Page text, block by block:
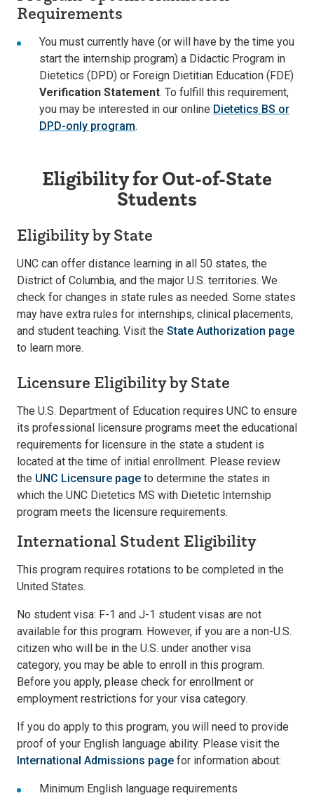
Requirements
You must currently have (or will have by the time you
start the internship program) a Didactic Program in
Dietetics (DPD) or Foreign Dietitian Education (FDE)
Verification Statement. To fulfill this requirement,
you may be interested in our online Dietetics BS or
DPD-only program.
Eligibility for Out-of-State
Students
Eligibility by State
UNC can offer distance learning in all 50 states, the
District of Columbia, and the major U.S. territories. We
check for changes in state rules as needed. Some states
may have extra rules for internships, clinical placements,
and student teaching. Visit the State Authorization page
to learn more.
Licensure Eligibility by State
The U.S. Department of Education requires UNC to ensure
its professional licensure programs meet the educational
requirements for licensure in the state a student is
located at the time of initial enrollment. Please review
the UNC Licensure page to determine the states in
which the UNC Dietetics MS with Dietetic Internship
program meets the licensure requirements.
International Student Eligibility
This program requires rotations to be completed in the
United States.
No student visa: F-1 and J-1 student visas are not
available for this program. However, if you are a non-U.S.
citizen who will be in the U.S. under another visa
category, you may be able to enroll in this program.
Before you apply, please check for enrollment or
employment restrictions for your visa category.
If you do apply to this program, you will need to provide
proof of your English language ability. Please visit the
International Admissions page for information about:
Minimum English language requirements